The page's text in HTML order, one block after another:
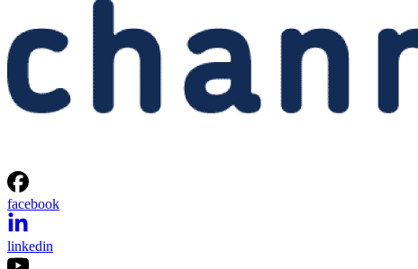
facebook
linkedin